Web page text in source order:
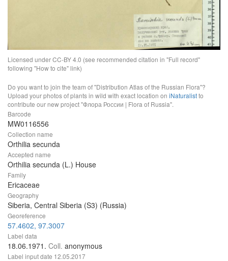
Licensed under CC-BY 4.0 (see recommended citation in "Full record"
following "How to cite" link)
Do you want to join the team of "Distribution Atlas of the Russian Flora"?
Upload your photos of plants in wild with exact location on iNaturalistto
contribute our new project "Флора России | Flora of Russia".
Barcode
MW0116556
Collection name
Orthilia secunda
Accepted name
Orthilia secunda (L.) House
Family
Ericaceae
Geography
Siberia, Central Siberia (S3) (Russia)
Georeference
57.4602, 97.3007
Label data
18.06.1971. Coll. anonymous
Label input date 12.05.2017